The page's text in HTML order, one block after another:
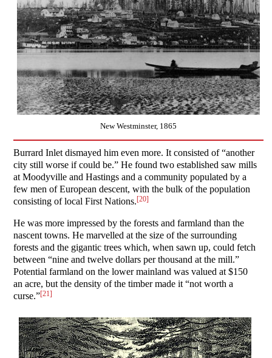
New Westminster, 1865
Burrard Inlet dismayed him even more. It consisted of “another
city still worse if could be.” He found two established saw mills
at Moodyville and Hastings and a community populated by a
few men of European descent, with the bulk of the population
consisting of local First Nations.[20]
He was more impressed by the forests and farmland than the
nascent towns. He marvelled at the size of the surrounding
forests and the gigantic trees which, when sawn up, could fetch
between “nine and twelve dollars per thousand at the mill.”
Potential farmland on the lower mainland was valued at $150
an acre, but the density of the timber made it “not worth a
curse.”[21]